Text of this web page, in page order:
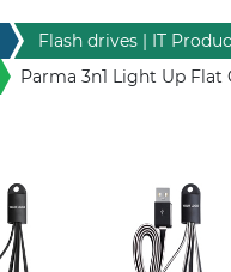
& Novelties
Flash drives | IT
Parma 3n1 Light Up Flat